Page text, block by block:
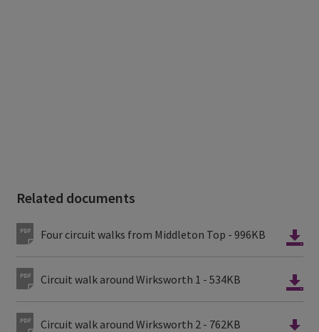
Related documents
Four circuit walks from Middleton Top - 996KB
Circuit walk around Wirksworth 1 - 534KB
Circuit walk around Wirksworth 2 - 762KB